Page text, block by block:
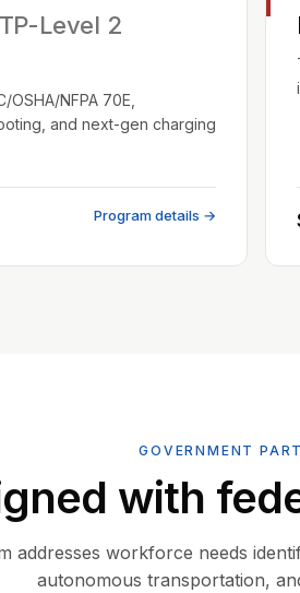
Level 2
NFPA 70E,
and next-gen charging
Program details →
GOVERNMENT
with
addresses workforce needs
autonomous transportation,